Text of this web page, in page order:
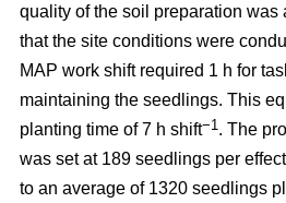
quality of the soil preparation was
that the site conditions were
MAP work shift required 1 h for
maintaining the seedlings. This
planting time of 7 h shift−1 . The
was set at 189 seedlings per
to an average of 1320 seedlings